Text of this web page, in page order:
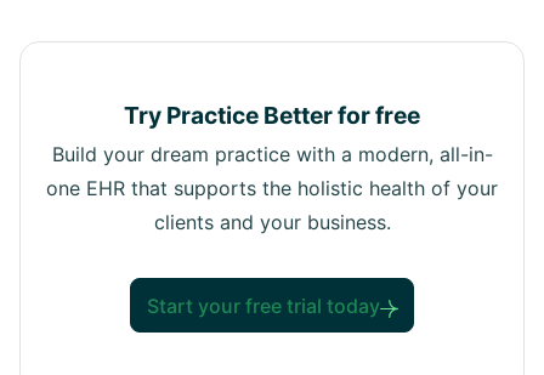
Try Practice Better for free
Build your dream practice with a modern, all-in-
one EHR that supports the holistic health of your
clients and your business.
Start your free trial today